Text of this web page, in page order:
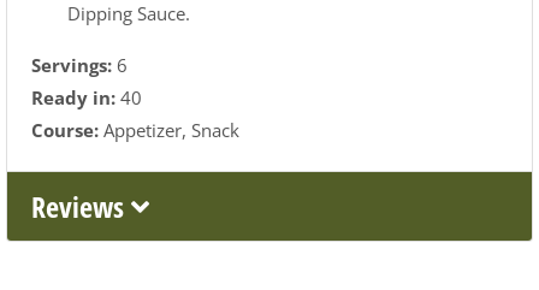
Dipping Sauce.
Servings: 6
Ready in: 40
Course: Appetizer Snack
Reviews